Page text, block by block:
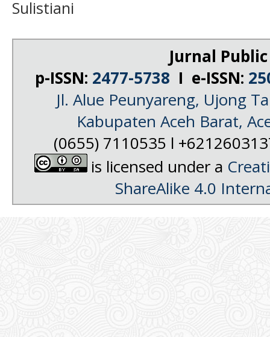
Sulistiani
Jurnal
p-ISSN: 2477-5738 I e-ISSN:
Jl. Alue Peunyareng, Ujong
Kabupaten Aceh Barat,
(0655) 7110535 l
is licensed under a
ShareAlike 4.0